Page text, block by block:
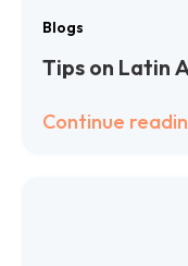
Blogs
Tips on Latin
Continue